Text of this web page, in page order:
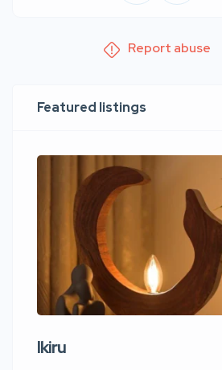
Report abuse
Featured listings
Ikiru